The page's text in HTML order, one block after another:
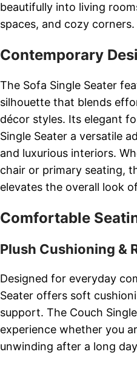
beautifully into living
spaces, and cozy corners.
Contemporary
The Sofa Single Seater
silhouette that blends
décor styles. Its elegant
Single Seater a versatile
and luxurious interiors.
chair or primary seating,
elevates the overall look
Comfortable
Plush Cushioning &
Designed for everyday
Seater offers soft
support. The Couch
experience whether you
unwinding after a long